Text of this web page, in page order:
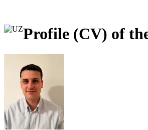
Profile (CV) of